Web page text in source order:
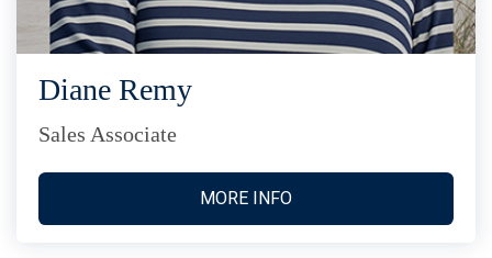
Diane Remy
Sales Associate
MORE INFO